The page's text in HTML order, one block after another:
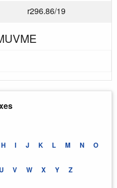
r296.86/19
H I J K L M N O
U V W X Y Z